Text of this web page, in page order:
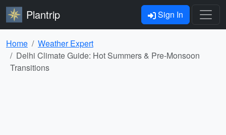
Plantrip Sign In
Home
Weather Expert
Delhi Climate Guide: Hot Summers & Pre-Monsoon
Transitions